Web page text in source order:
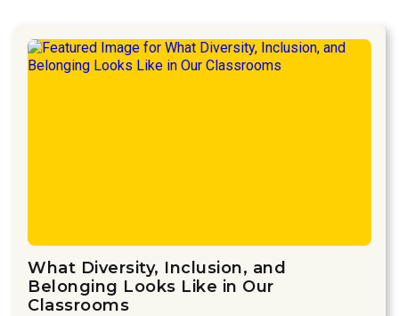
What Diversity, Inclusion, and
Belonging Looks Like in Our
Classrooms